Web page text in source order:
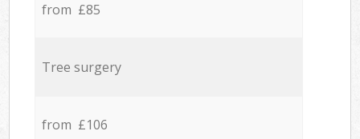
from £85
Tree surgery
from £106